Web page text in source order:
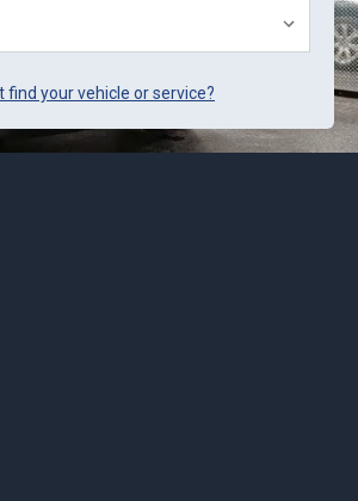
find your vehicle or service?